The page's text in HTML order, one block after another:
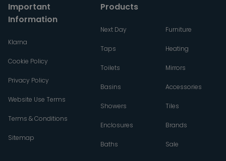
Important
Information
Klarna
Cookie Policy
Privacy Policy
Website Use Terms
Terms & Conditions
Sitemap
Products
Next Day
Taps
Toilets
Basins
Showers
Enclosures
Baths
Furniture
Heating
Mirrors
Accessories
Tiles
Brands
Sale